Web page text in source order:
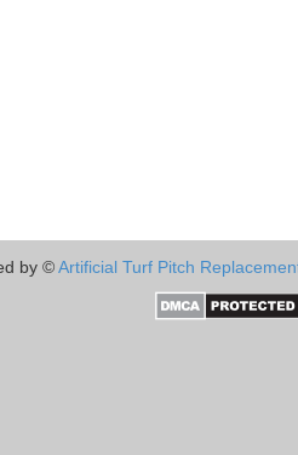
by ©Artificial Turf Pitch